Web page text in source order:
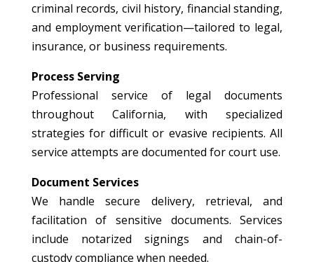
criminal records, civil history, financial standing,
and employment verification—tailored to legal,
insurance, or business requirements.
Process Serving
Professional service of legal documents
throughout California, with specialized
strategies for difficult or evasive recipients. All
service attempts are documented for court use.
Document Services
We handle secure delivery, retrieval, and
facilitation of sensitive documents. Services
include notarized signings and chain-of-
custody compliance when needed.